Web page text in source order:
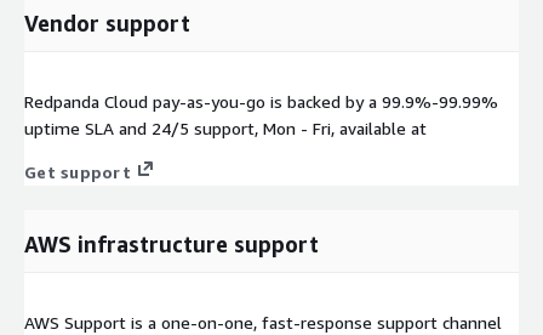
Vendor support
Redpanda Cloud pay-as-you-go is backed by a 99.9%-99.99%
uptime SLA and 24/5 support, Mon - Fri, available at
Get support
AWS infrastructure support
AWS Support is a one-on-one, fast-response support channel